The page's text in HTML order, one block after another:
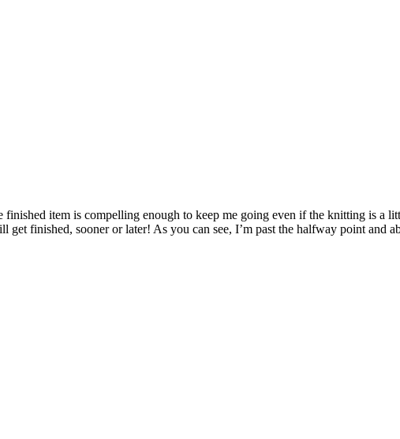
finished item is compelling enough to keep me going even if the knitting is a
get finished, sooner or later! As you can see, I’m past the halfway point